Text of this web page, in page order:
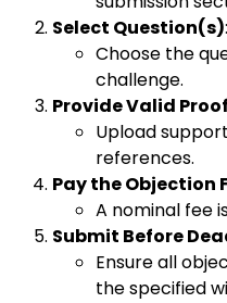
Select Question(s):
Choose the
challenge.
Provide Valid Proof
Upload
references.
Pay the Objection
A nominal fee
Submit Before
Ensure all
the specified